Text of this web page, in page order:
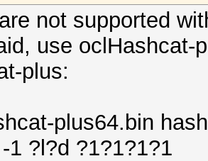
not supported
use oclHashcat-
plus:
plus64.bin
1 ?l?d ?1?1?1?1